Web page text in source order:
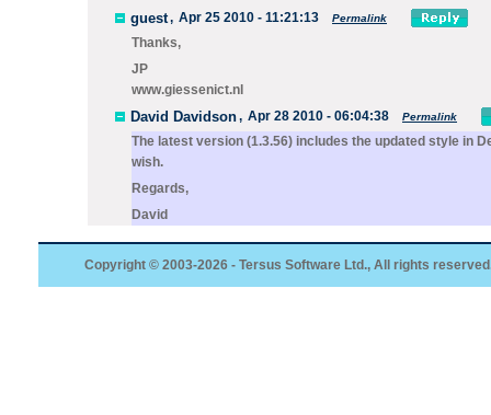
guest, Apr 25 2010 - 11:21:13 Permalink
Thanks,
JP
www.giessenict.nl
David Davidson, Apr 28 2010 - 06:04:38 Permalink
The latest version (1.3.56) includes the updated style in
wish.
Regards,
David
Copyright © 2003-2026 - Tersus Software Ltd., All rights